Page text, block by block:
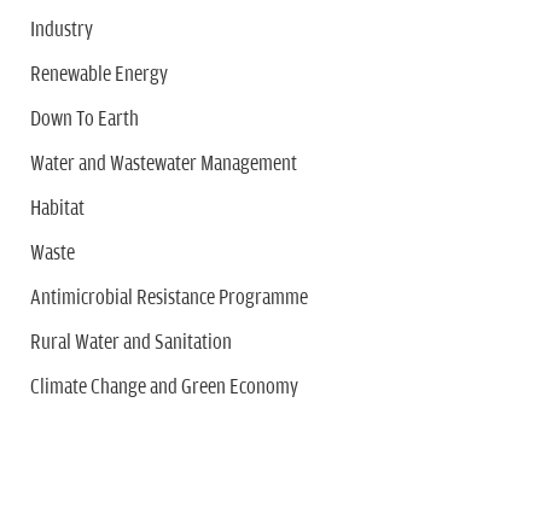
Industry
Renewable Energy
Down To Earth
Water and Wastewater Management
Habitat
Waste
Antimicrobial Resistance Programme
Rural Water and Sanitation
Climate Change and Green Economy